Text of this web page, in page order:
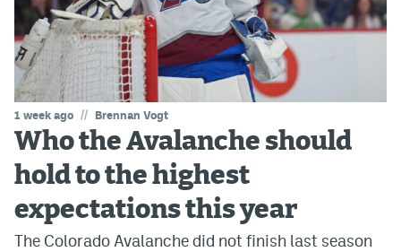
1 week ago // Brennan Vogt
Who the Avalanche should
hold to the highest
expectations this year
The Colorado Avalanche did not finish last season